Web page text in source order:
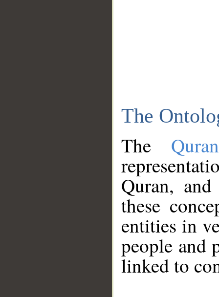
The
The
Quran,
these
entities in
people and
linked to